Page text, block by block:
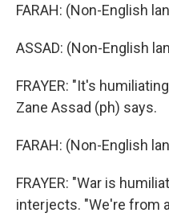
FARAH: (Non-English
ASSAD: (Non-English
FRAYER: "It's
Zane Assad (ph) says.
FARAH: (Non-English
FRAYER: "War is
interjects. "We're from